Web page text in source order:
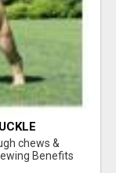
chews &
Benefits